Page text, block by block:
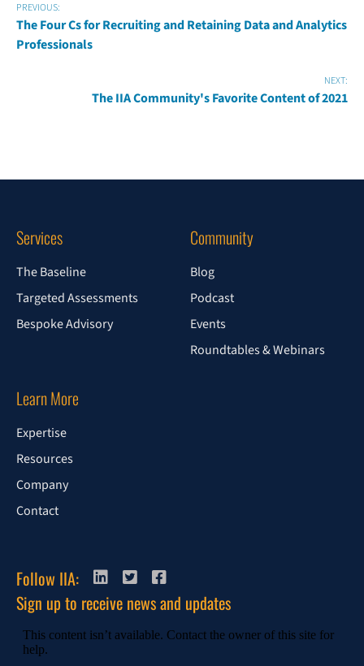
PREVIOUS:
The Four Cs for Recruiting and Retaining Data and Analytics
Professionals
NEXT:
The IIA Community's Favorite Content of 2021
Services
The Baseline
Targeted Assessments
Bespoke Advisory
Community
Blog
Podcast
Events
Roundtables & Webinars
Learn More
Expertise
Resources
Company
Contact
Follow IIA:
Sign up to receive news and updates